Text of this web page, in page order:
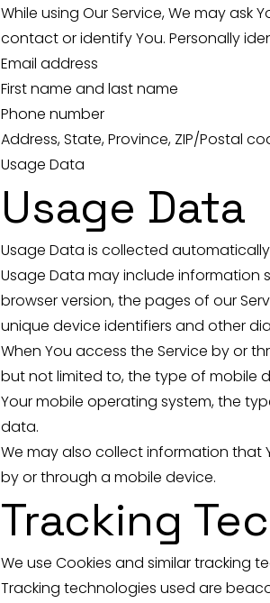
While using Our Service, We may
contact or identify You. Personally
Email address
First name and last name
Phone number
Address, State, Province, ZIP/Postal
Usage Data
Usage Data
Usage Data is collected
Usage Data may include information
browser version, the pages of our
unique device identifiers and other
When You access the Service by or
but not limited to, the type of mobile
Your mobile operating system, the
data.
We may also collect information that
by or through a mobile device.
Tracking
We use Cookies and similar tracking
Tracking technologies used are